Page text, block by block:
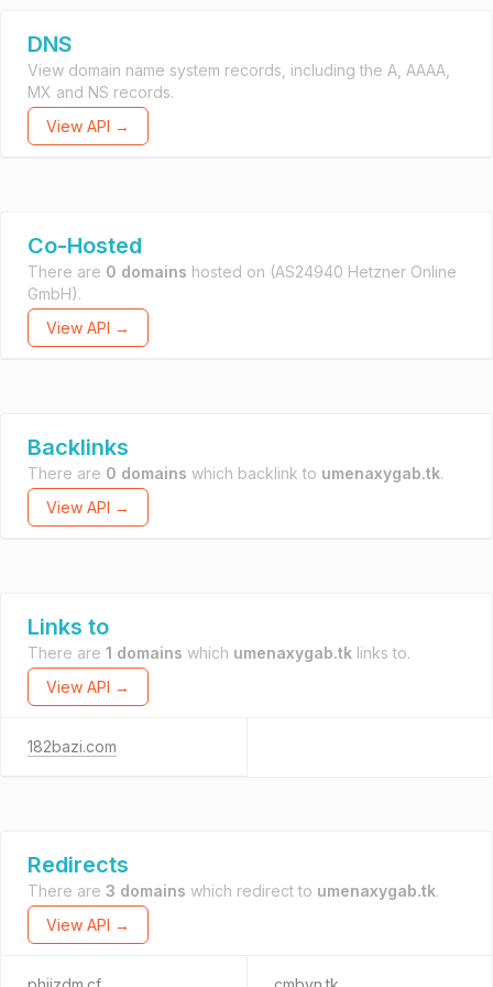
DNS
View domain name system records, including the A, AAAA,
MX and NS records.
View API →
Co-Hosted
There are 0 domains hosted on (AS24940 Hetzner Online
GmbH).
View API →
Backlinks
There are 0 domains which backlink to umenaxygab.tk.
View API →
Links to
There are 1 domains which umenaxygab.tk links to.
View API →
182bazi.com
Redirects
There are 3 domains which redirect to umenaxygab.tk.
View API →